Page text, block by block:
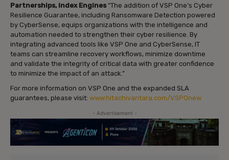
Partnerships, Index Engines “The addition of VSP One’s Cyber
Resilience Guarantee, including Ransomware Detection powered
by CyberSense, equips organizations with the intelligence and
automation needed to strengthen their cyber resilience. By
integrating advanced tools like VSP One and CyberSense, IT
teams can streamline recovery workflows, minimize downtime
and validate the integrity of critical data with greater confidence
to minimize the impact of an attack.”
For more information on VSP One and the expanded SLA
guarantees, please visit: www.hitachivantara.com/VSPOnew
- Advertisement -